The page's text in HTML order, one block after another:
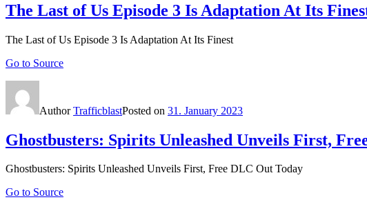
The Last of Us Episode 3 Is Adaptation At Its
The Last of Us Episode 3 Is Adaptation At Its Finest
Go to Source
AuthorTrafficblastPosted on 31. January 2023
Ghostbusters: Spirits Unleashed Unveils First,
Ghostbusters: Spirits Unleashed Unveils First, Free DLC Out Today
Go to Source